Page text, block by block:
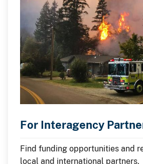
For Interagency
Find funding opportunities and
local and international partners.